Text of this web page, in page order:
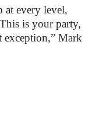
at every level,
is your party,
Mark